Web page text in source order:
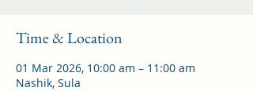
Time & Location
01 Mar 2026, 10:00 am – 11:00 am
Nashik, Sula